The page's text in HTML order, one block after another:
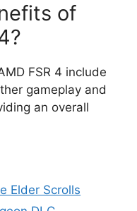
of
FSR 4 include
gameplay and
an overall
Elder Scrolls